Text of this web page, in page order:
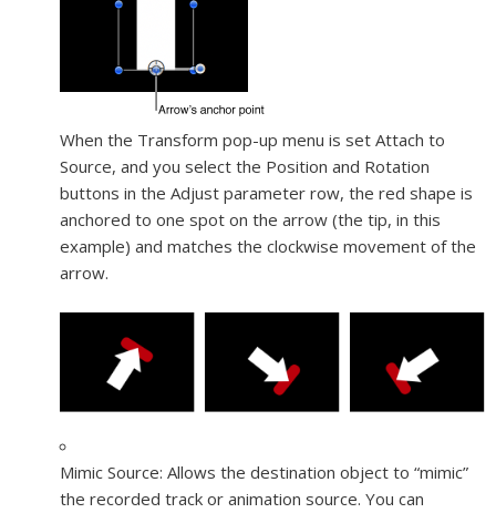
When the Transform pop-up menu is set Attach to
Source, and you select the Position and Rotation
buttons in the Adjust parameter row, the red shape is
anchored to one spot on the arrow (the tip, in this
example) and matches the clockwise movement of the
arrow.
Mimic Source: Allows the destination object to “mimic”
the recorded track or animation source. You can